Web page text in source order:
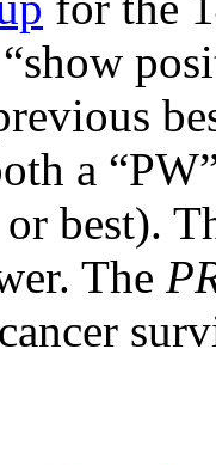
a
or best).
The